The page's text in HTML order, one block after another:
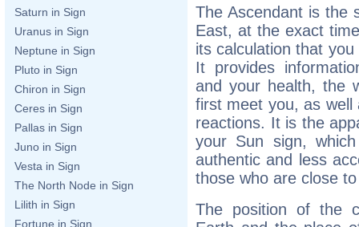
Saturn in Sign
Uranus in Sign
Neptune in Sign
Pluto in Sign
Chiron in Sign
Ceres in Sign
Pallas in Sign
Juno in Sign
Vesta in Sign
The North Node in Sign
Lilith in Sign
Fortune in Sign
The Ascendant is the
East, at the exact
its calculation that
It provides
and your health, the
first meet you, as well
reactions. It is the
your Sun sign,
authentic and less
those who are close
The position of the